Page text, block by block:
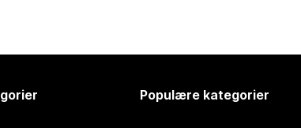
Populære kategorier